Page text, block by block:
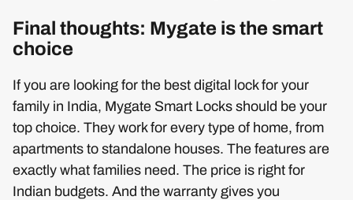
Final thoughts: Mygate is the smart
choice
If you are looking for the best digital lock for your
family in India, Mygate Smart Locks should be your
top choice. They work for every type of home, from
apartments to standalone houses. The features are
exactly what families need. The price is right for
Indian budgets. And the warranty gives you